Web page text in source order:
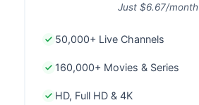
Just $6.67/month
50,000+ Live Channels
160,000+ Movies & Series
HD, Full HD & 4K